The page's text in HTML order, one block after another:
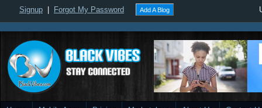
Signup Forgot My Password Add A Blog